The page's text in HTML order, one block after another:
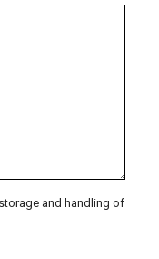
and handling of